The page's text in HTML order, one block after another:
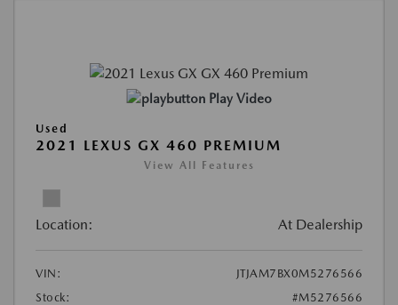
Play Video
Used
2021 LEXUS GX 460 PREMIUM
View All Features
Location: At Dealership
VIN:
JTJAM7BX0M5276566
Stock:
#M5276566